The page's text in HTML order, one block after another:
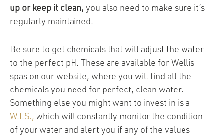
up or keep it clean, you also need to make sure it’s
regularly maintained.
Be sure to get chemicals that will adjust the water
to the perfect pH. These are available for Wellis
spas on our website, where you will find all the
chemicals you need for perfect, clean water.
Something else you might want to invest in is a
W.I.S., which will constantly monitor the condition
of your water and alert you if any of the values